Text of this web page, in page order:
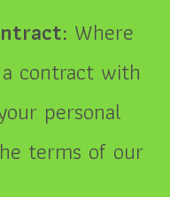
Where
contract with
personal
terms of our